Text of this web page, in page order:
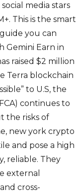
media stars
This is the smart
you can
Gemini Earn in
raised $2 million
Terra blockchain
to U.S, the
continues to
the risks of
new york crypto
and pose a high
reliable. They
external
cross-